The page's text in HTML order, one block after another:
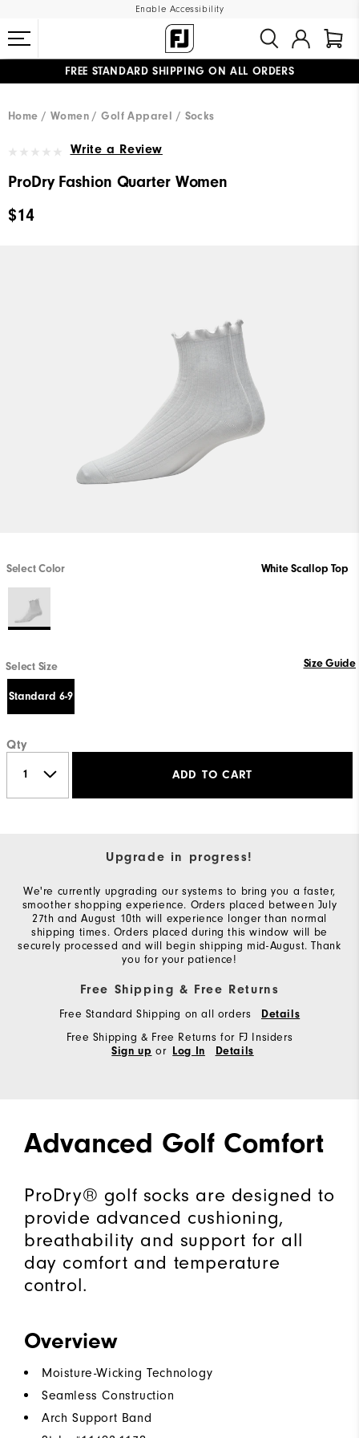
Enable Accessibility
FREE STANDARD SHIPPING ON ALL ORDERS
Home
Women Golf Apparel Socks
Write a Review
ProDry Fashion Quarter Women
$14
Select Color White Scallop Top
Select Size Size Guide
Standard 6-9
Qty
ADD TO CART
Upgrade in progress!
We're currently upgrading our systems to bring you a faster,
smoother shopping experience. Orders placed between July
27th and August 10th will experience longer than normal
shipping times. Orders placed during this window will be
securely processed and will begin shipping mid-August. Thank
you for your patience!
Free Shipping & Free Returns
Free Standard Shipping on all orders Details
Free Shipping & Free Returns for FJ Insiders
Sign up or Log In Details
Advanced Golf Comfort
ProDry® golf socks are designed to
provide advanced cushioning,
breathability and support for all
day comfort and temperature
control.
Overview
Moisture-Wicking Technology
Seamless Construction
Arch Support Band